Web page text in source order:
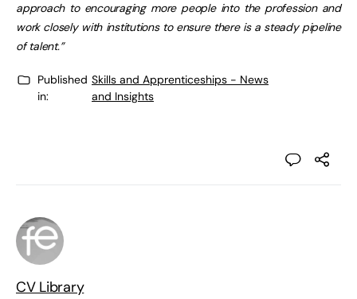
approach to encouraging more people into the profession and
work closely with institutions to ensure there is a steady pipeline
of talent.”
Published
in:
Skills and Apprenticeships - News
and Insights
CV Library